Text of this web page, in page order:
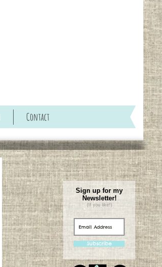
Contact
Sign up for my
Newsletter!
(If you like!)
Subscribe